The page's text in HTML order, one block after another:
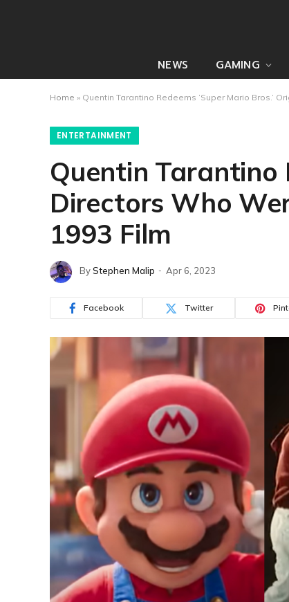
NEWS GAMING
Home » Quentin Tarantino Redeems ‘Super Mario Bros.’
ENTERTAINMENT
Quentin Tarantino
Directors Who
1993 Film
ByStephen Malip Apr 6, 2023
Facebook Twitter